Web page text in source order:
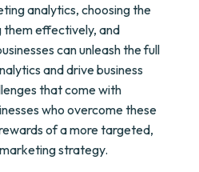
analytics, choosing the
them effectively, and
can unleash the full
and drive business
that come with
who overcome these
of a more targeted,
strategy.